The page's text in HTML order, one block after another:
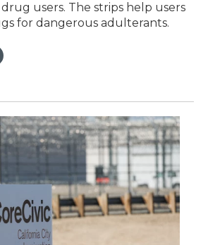
users. The strips help users
for dangerous adulterants.